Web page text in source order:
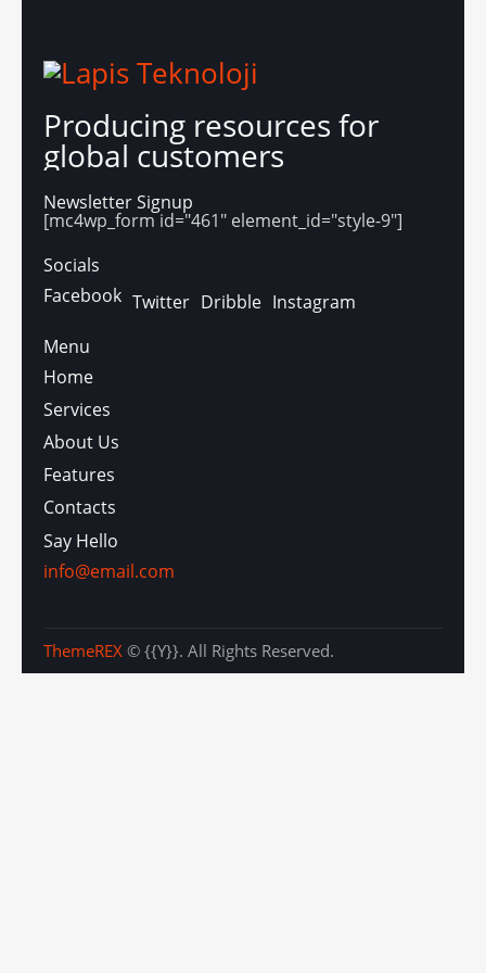
Producing resources for
global customers
Newsletter Signup
[mc4wp_form id="461" element_id="style-9"]
Socials
Facebook Twitter Dribble Instagram
Menu
Home
Services
About Us
Features
Contacts
Say Hello
info@email.com
ThemeREX © {{Y}}. All Rights Reserved.